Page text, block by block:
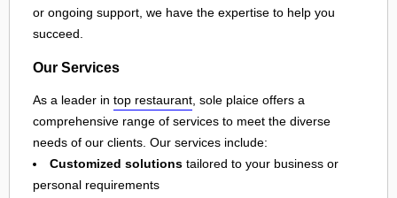
or ongoing support, we have the expertise to help you
succeed.
Our Services
As a leader in top restaurant, sole plaice offers a
comprehensive range of services to meet the diverse
needs of our clients. Our services include:
Customized solutions tailored to your business or
personal requirements